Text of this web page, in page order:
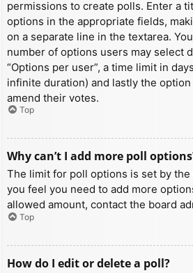
permissions to create polls. Enter a
options in the appropriate fields,
on a separate line in the textarea.
number of options users may select
“Options per user”, a time limit in
infinite duration) and lastly the
amend their votes.
Top
Why can’t I add more poll
The limit for poll options is set by
you feel you need to add more
allowed amount, contact the board
Top
How do I edit or delete a poll?